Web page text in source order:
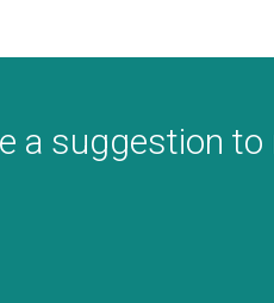
a suggestion to